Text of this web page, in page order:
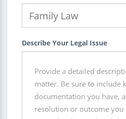
Describe Your Legal Issue